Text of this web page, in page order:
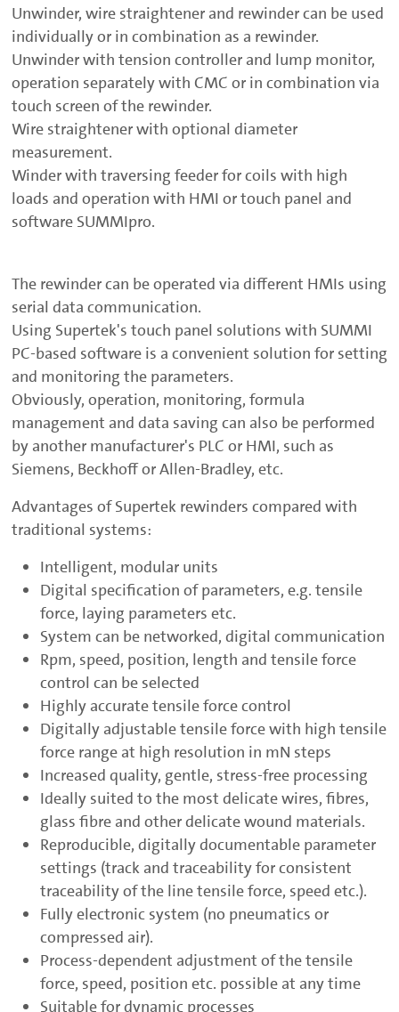
Unwinder, wire straightener and rewinder can be used
individually or in combination as a rewinder.
Unwinder with tension controller and lump monitor,
operation separately with CMC or in combination via
touch screen of the rewinder.
Wire straightener with optional diameter
measurement.
Winder with traversing feeder for coils with high
loads and operation with HMI or touch panel and
software SUMMIpro.
The rewinder can be operated via different HMIs using
serial data communication.
Using Supertek's touch panel solutions with SUMMI
PC-based software is a convenient solution for setting
and monitoring the parameters.
Obviously, operation, monitoring, formula
management and data saving can also be performed
by another manufacturer's PLC or HMI, such as
Siemens, Beckhoff or Allen-Bradley, etc.
Advantages of Supertek rewinders compared with
traditional systems:
Intelligent, modular units
Digital specification of parameters, e.g. tensile
force, laying parameters etc.
System can be networked, digital communication
Rpm, speed, position, length and tensile force
control can be selected
Highly accurate tensile force control
Digitally adjustable tensile force with high tensile
force range at high resolution in mN steps
Increased quality, gentle, stress-free processing
Ideally suited to the most delicate wires, fibres,
glass fibre and other delicate wound materials.
Reproducible, digitally documentable parameter
settings (track and traceability for consistent
traceability of the line tensile force, speed etc.).
Fully electronic system (no pneumatics or
compressed air).
Process-dependent adjustment of the tensile
force, speed, position etc. possible at any time
Suitable for dynamic processes